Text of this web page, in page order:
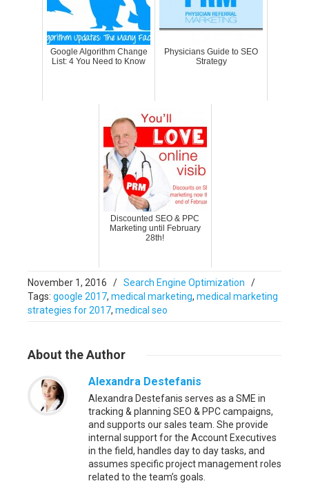
Google Algorithm Change
List: 4 You Need to Know
Physicians Guide to SEO
Strategy
Discounted SEO & PPC
Marketing until February
28th!
November 1, 2016 / Search Engine Optimization
/
Tags: google 2017, medical marketing, medical marketing
strategies for 2017, medical seo
About the Author
Alexandra Destefanis
Alexandra Destefanis serves as a SME in
tracking & planning SEO & PPC campaigns,
and supports our sales team. She provide
internal support for the Account Executives
in the field, handles day to day tasks, and
assumes specific project management roles
related to the team’s goals.